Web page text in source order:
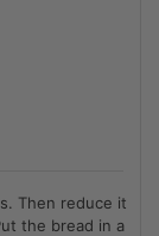
Then reduce it
the bread in a